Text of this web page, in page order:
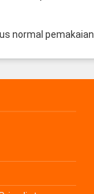
normal pemakaian